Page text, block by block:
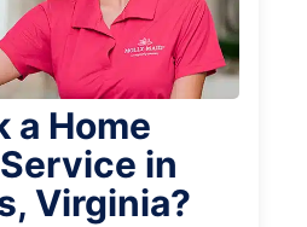
a Home
in
Virginia?